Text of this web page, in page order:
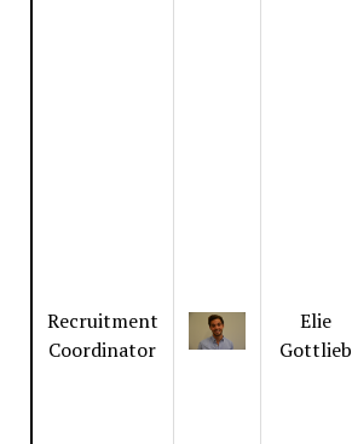
Recruitment
Coordinator
Elie
Gottlieb